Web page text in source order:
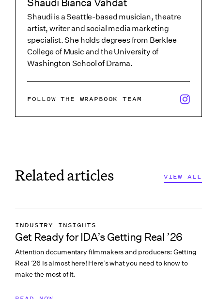
Shaudi Bianca Vahdat
Shaudi is a Seattle-based musician, theatre
artist, writer and social media marketing
specialist. She holds degrees from Berklee
College of Music and the University of
Washington School of Drama.
FOLLOW THE WRAPBOOK TEAM x/twitter
Related articles VIEW ALL
INDUSTRY INSIGHTS
COLLABORATION & CULTURE
PITCHING & PROMO
Get Ready for IDA’s Getting Real ’26
Attention documentary filmmakers and producers: Getting
Real ‘26 is almost here! Here’s what you need to know to
make the most of it.